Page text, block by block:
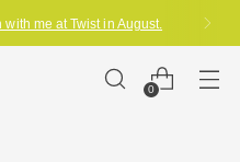
me at Twist in August.
0